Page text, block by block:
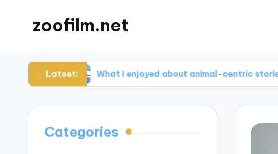
zoofilm.net
Latest:
What I enjoyed about animal-centric stories
Categories